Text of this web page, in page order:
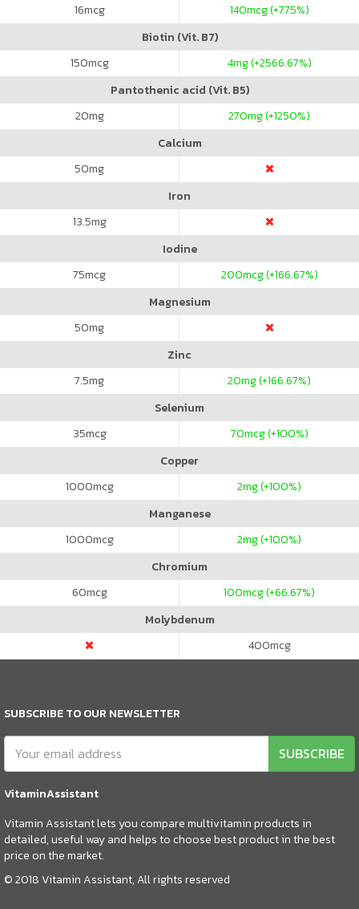
16mcg 140mcg (+775%)
Biotin (Vit. B7)
150mcg 4mg (+2566.67%)
Pantothenic acid (Vit. B5)
20mg 270mg (+1250%)
Calcium
50mg
Iron
13.5mg
Iodine
75mcg 200mcg (+166.67%)
Magnesium
50mg
Zinc
7.5mg 20mg (+166.67%)
Selenium
35mcg 70mcg (+100%)
Copper
1000mcg 2mg (+100%)
Manganese
1000mcg 2mg (+100%)
Chromium
60mcg 100mcg (+66.67%)
Molybdenum
400mcg
SUBSCRIBE TO OUR NEWSLETTER
SUBSCRIBE
VitaminAssistant
Vitamin Assistant lets you compare multivitamin products in
detailed, useful way and helps to choose best product in the best
price on the market.
© 2018 Vitamin Assistant, All rights reserved